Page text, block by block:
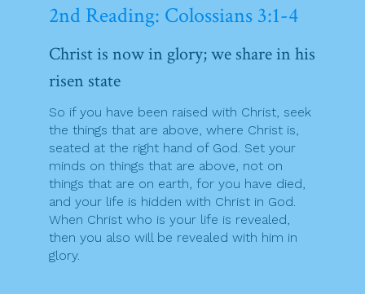
2nd Reading: Colossians 3:1-4
Christ is now in glory; we share in his
risen state
So if you have been raised with Christ, seek
the things that are above, where Christ is,
seated at the right hand of God. Set your
minds on things that are above, not on
things that are on earth, for you have died,
and your life is hidden with Christ in God.
When Christ who is your life is revealed,
then you also will be revealed with him in
glory.